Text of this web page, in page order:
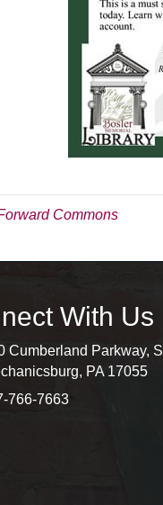
Commons
With Us
address
Cumberland Parkway,
PA 17055
766-7663